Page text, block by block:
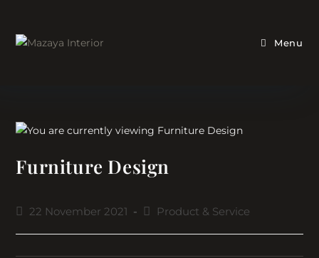
content
Menu
Furniture Design
Post22 November 2021
PostProduct & Service